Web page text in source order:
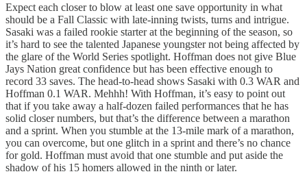
Expect each closer to blow at least one save opportunity in what
should be a Fall Classic with late-inning twists, turns and intrigue.
Sasaki was a failed rookie starter at the beginning of the season, so
it’s hard to see the talented Japanese youngster not being affected by
the glare of the World Series spotlight. Hoffman does not give Blue
Jays Nation great confidence but has been effective enough to
record 33 saves. The head-to-head shows Sasaki with 0.3 WAR and
Hoffman 0.1 WAR. Mehhh! With Hoffman, it’s easy to point out
that if you take away a half-dozen failed performances that he has
solid closer numbers, but that’s the difference between a marathon
and a sprint. When you stumble at the 13-mile mark of a marathon,
you can overcome, but one glitch in a sprint and there’s no chance
for gold. Hoffman must avoid that one stumble and put aside the
shadow of his 15 homers allowed in the ninth or later.